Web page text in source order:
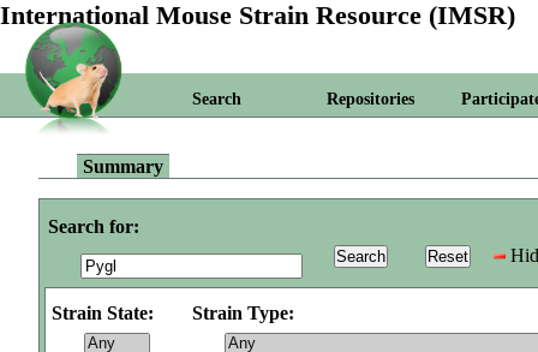
International Mouse Strain Resource (IMSR)
Search Repositories
Summary
Search for:
Strain State: Strain Type: